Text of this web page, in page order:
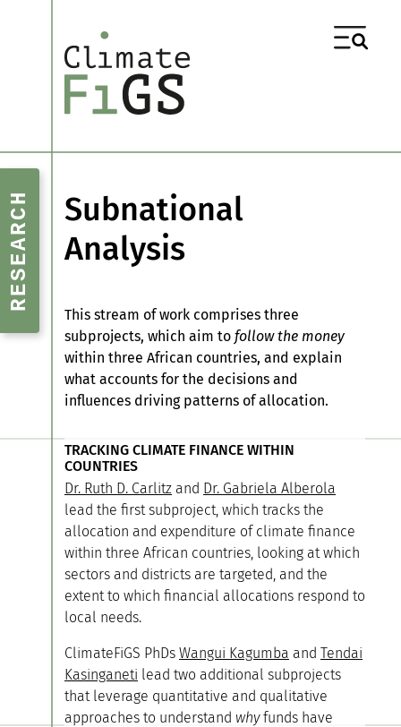
RESEARCH
Subnational
Analysis
This stream of work comprises three
subprojects, which aim to follow the money
within three African countries, and explain
what accounts for the decisions and
influences driving patterns of allocation.
TRACKING CLIMATE FINANCE WITHIN
COUNTRIES
Dr. Ruth D. Carlitz and Dr. Gabriela Alberola
lead the first subproject, which tracks the
allocation and expenditure of climate finance
within three African countries, looking at which
sectors and districts are targeted, and the
extent to which financial allocations respond to
local needs.
ClimateFiGS PhDs Wangui Kagumba and Tendai
Kasinganeti lead two additional subprojects
that leverage quantitative and qualitative
approaches to understand whyfunds have